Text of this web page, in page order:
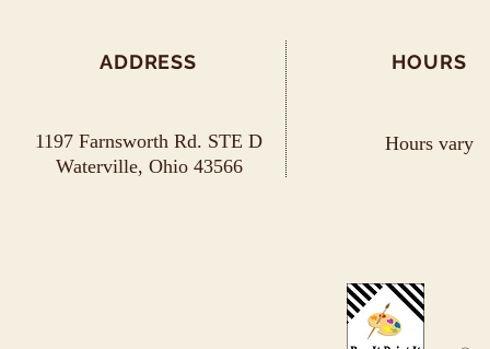
ADDRESS
1197 Farnsworth Rd. STE D
Waterville, Ohio 43566
HOURS
Hours vary